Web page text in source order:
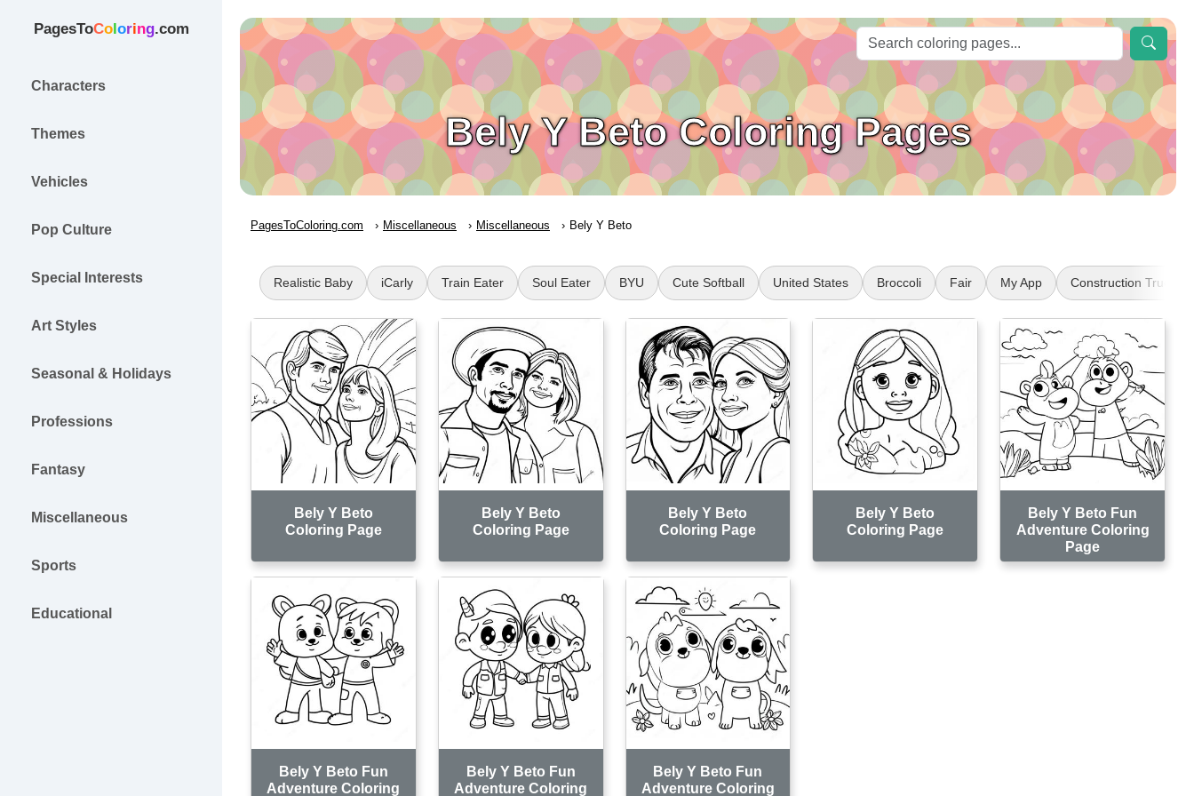
PagesToColoring.com
Characters
Themes
Vehicles
Pop Culture
Special Interests
Art Styles
Seasonal & Holidays
Professions
Fantasy
Miscellaneous
Sports
Educational
Bely Y Beto Coloring Pages
PagesToColoring.com Miscellaneous Miscellaneous Bely Y Beto
Realistic Baby iCarly Train Eater Soul Eater BYU Cute Softball United States Broccoli Fair My App Construction Truck
Bely Y Beto
Coloring Page
Bely Y Beto
Coloring Page
Bely Y Beto
Coloring Page
Bely Y Beto
Coloring Page
Bely Y Beto Fun
Adventure Coloring
Page
Bely Y Beto Fun
Adventure Coloring
Bely Y Beto Fun
Adventure Coloring
Bely Y Beto Fun
Adventure Coloring